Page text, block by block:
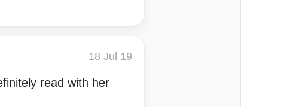
18 Jul 19
read with her